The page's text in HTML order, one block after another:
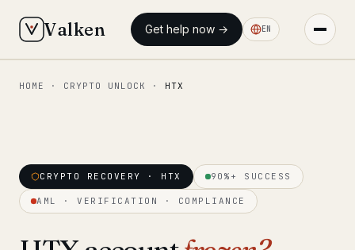
Valken Get help now → EN
◆ MAIN
Our team 11 lawyers
HOME · CRYPTO UNLOCK · HTX
CRYPTO RECOVERY · HTX 90%+ SUCCESS
AML · VERIFICATION · COMPLIANCE